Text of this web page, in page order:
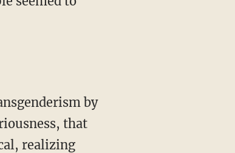
that
realizing